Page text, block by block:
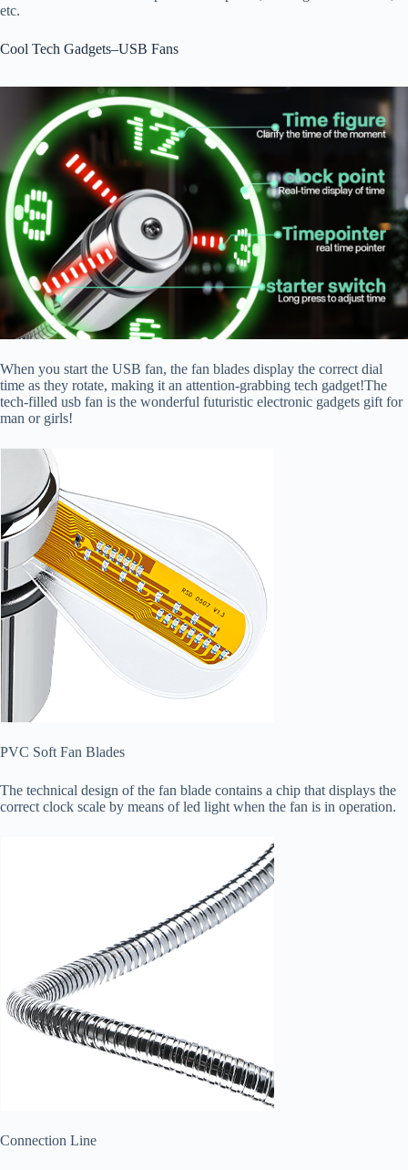
etc.
Cool Tech Gadgets–USB Fans
When you start the USB fan, the fan blades display the correct dial
time as they rotate, making it an attention-grabbing tech gadget!The
tech-filled usb fan is the wonderful futuristic electronic gadgets gift for
man or girls!
PVC Soft Fan Blades
The technical design of the fan blade contains a chip that displays the
correct clock scale by means of led light when the fan is in operation.
Connection Line